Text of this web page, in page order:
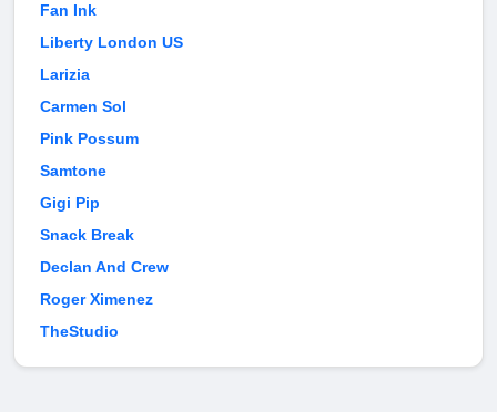
Fan Ink
Liberty London US
Larizia
Carmen Sol
Pink Possum
Samtone
Gigi Pip
Snack Break
Declan And Crew
Roger Ximenez
TheStudio